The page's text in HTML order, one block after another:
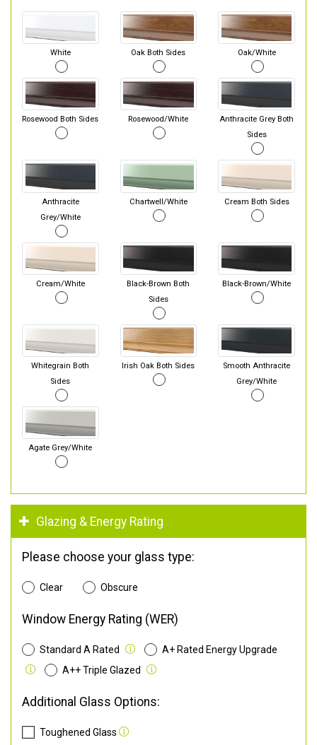
White Oak Both Sides Oak/White
Rosewood Both Sides Rosewood/White
Anthracite Grey Both
Sides
Anthracite
Grey/White
Chartwell/White Cream Both Sides
Cream/White
Black-Brown Both
Sides
Black-Brown/White
Whitegrain Both
Sides
Irish Oak Both Sides
Smooth Anthracite
Grey/White
Agate Grey/White
Glazing & Energy Rating
Please choose your glass type:
Clear Obscure
Window Energy Rating (WER)
Standard A Rated
A+ Rated Energy Upgrade
A++ Triple Glazed
Additional Glass Options:
Toughened Glass